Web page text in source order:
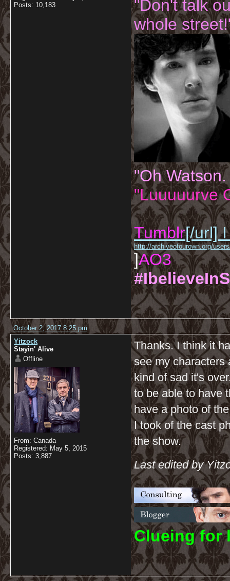
Posts: 10,183
"Don't talk
whole
"Oh
"Luuuuurve
Tumblr[/url] I
http://archiveofourown.org/
]AO3
October 2, 2017 8:25 pm
Yitzock
Stayin' Alive
Offline
From: Canada
Registered: May 5, 2015
Posts: 3,887
Thanks. I think it
see my characters
kind of sad it's
to be able to have
have a photo of
I took of the cast
the show.
Last edited by
Clueing for